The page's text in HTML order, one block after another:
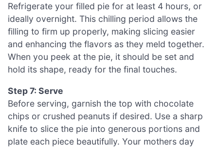
Refrigerate your filled pie for at least 4 hours, or
ideally overnight. This chilling period allows the
filling to firm up properly, making slicing easier
and enhancing the flavors as they meld together.
When you peek at the pie, it should be set and
hold its shape, ready for the final touches.
Step 7: Serve
Before serving, garnish the top with chocolate
chips or crushed peanuts if desired. Use a sharp
knife to slice the pie into generous portions and
plate each piece beautifully. Your mothers day